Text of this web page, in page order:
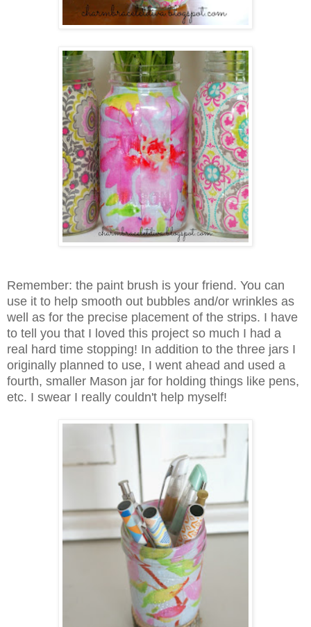
Remember: the paint brush is your friend. You can
use it to help smooth out bubbles and/or wrinkles as
well as for the precise placement of the strips. I have
to tell you that I loved this project so much I had a
real hard time stopping! In addition to the three jars I
originally planned to use, I went ahead and used a
fourth, smaller Mason jar for holding things like pens,
etc. I swear I really couldn't help myself!